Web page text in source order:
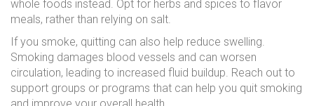
whole foods instead. Opt for herbs and spices to flavor
meals, rather than relying on salt.
If you smoke, quitting can also help reduce swelling.
Smoking damages blood vessels and can worsen
circulation, leading to increased fluid buildup. Reach out to
support groups or programs that can help you quit smoking